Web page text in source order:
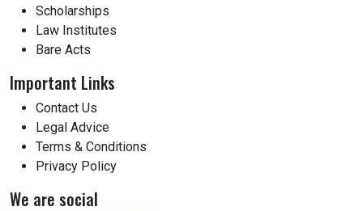
Scholarships
Law Institutes
Bare Acts
Important Links
Contact Us
Legal Advice
Terms & Conditions
Privacy Policy
We are social